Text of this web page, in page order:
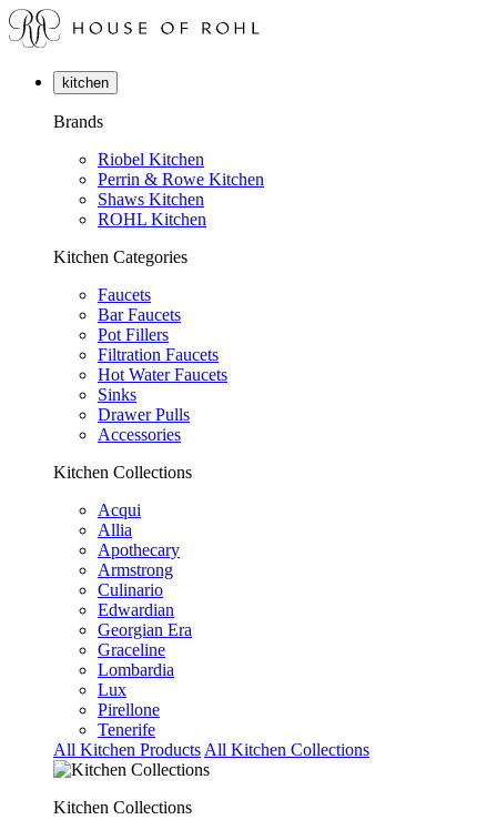
kitchen
Brands
Riobel Kitchen
Perrin & Rowe Kitchen
Shaws Kitchen
ROHL Kitchen
Kitchen Categories
Faucets
Bar Faucets
Pot Fillers
Filtration Faucets
Hot Water Faucets
Sinks
Drawer Pulls
Accessories
Kitchen Collections
Acqui
Allia
Apothecary
Armstrong
Culinario
Edwardian
Georgian Era
Graceline
Lombardia
Lux
Pirellone
Tenerife
All Kitchen Products All Kitchen Collections
Kitchen Collections